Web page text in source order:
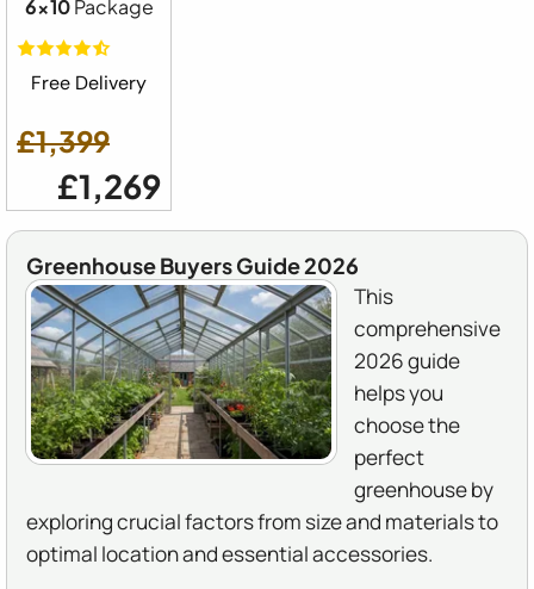
6x10Package
Free Delivery
£1,399
£1,269
Greenhouse Buyers Guide 2026
This
comprehensive
2026 guide
helps you
choose the
perfect
greenhouse by
exploring crucial factors from size and materials to
optimal location and essential accessories.